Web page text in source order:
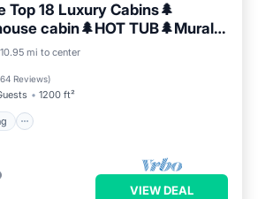
Top 18 Luxury Cabins🌲
cabin🌲HOT TUB🌲Mural
10.95 mi to center
Reviews)
1200 ft²
Parking
VIEW DEAL